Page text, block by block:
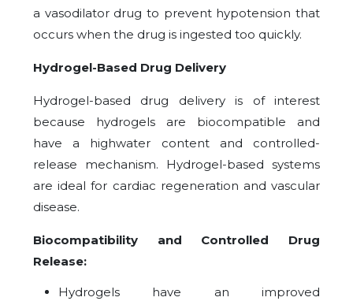
a vasodilator drug to prevent hypotension that
occurs when the drug is ingested too quickly.
Hydrogel-Based Drug Delivery
Hydrogel-based drug delivery is of interest
because hydrogels are biocompatible and
have a highwater content and controlled-
release mechanism. Hydrogel-based systems
are ideal for cardiac regeneration and vascular
disease.
Biocompatibility and Controlled Drug
Release:
Hydrogels have an improved